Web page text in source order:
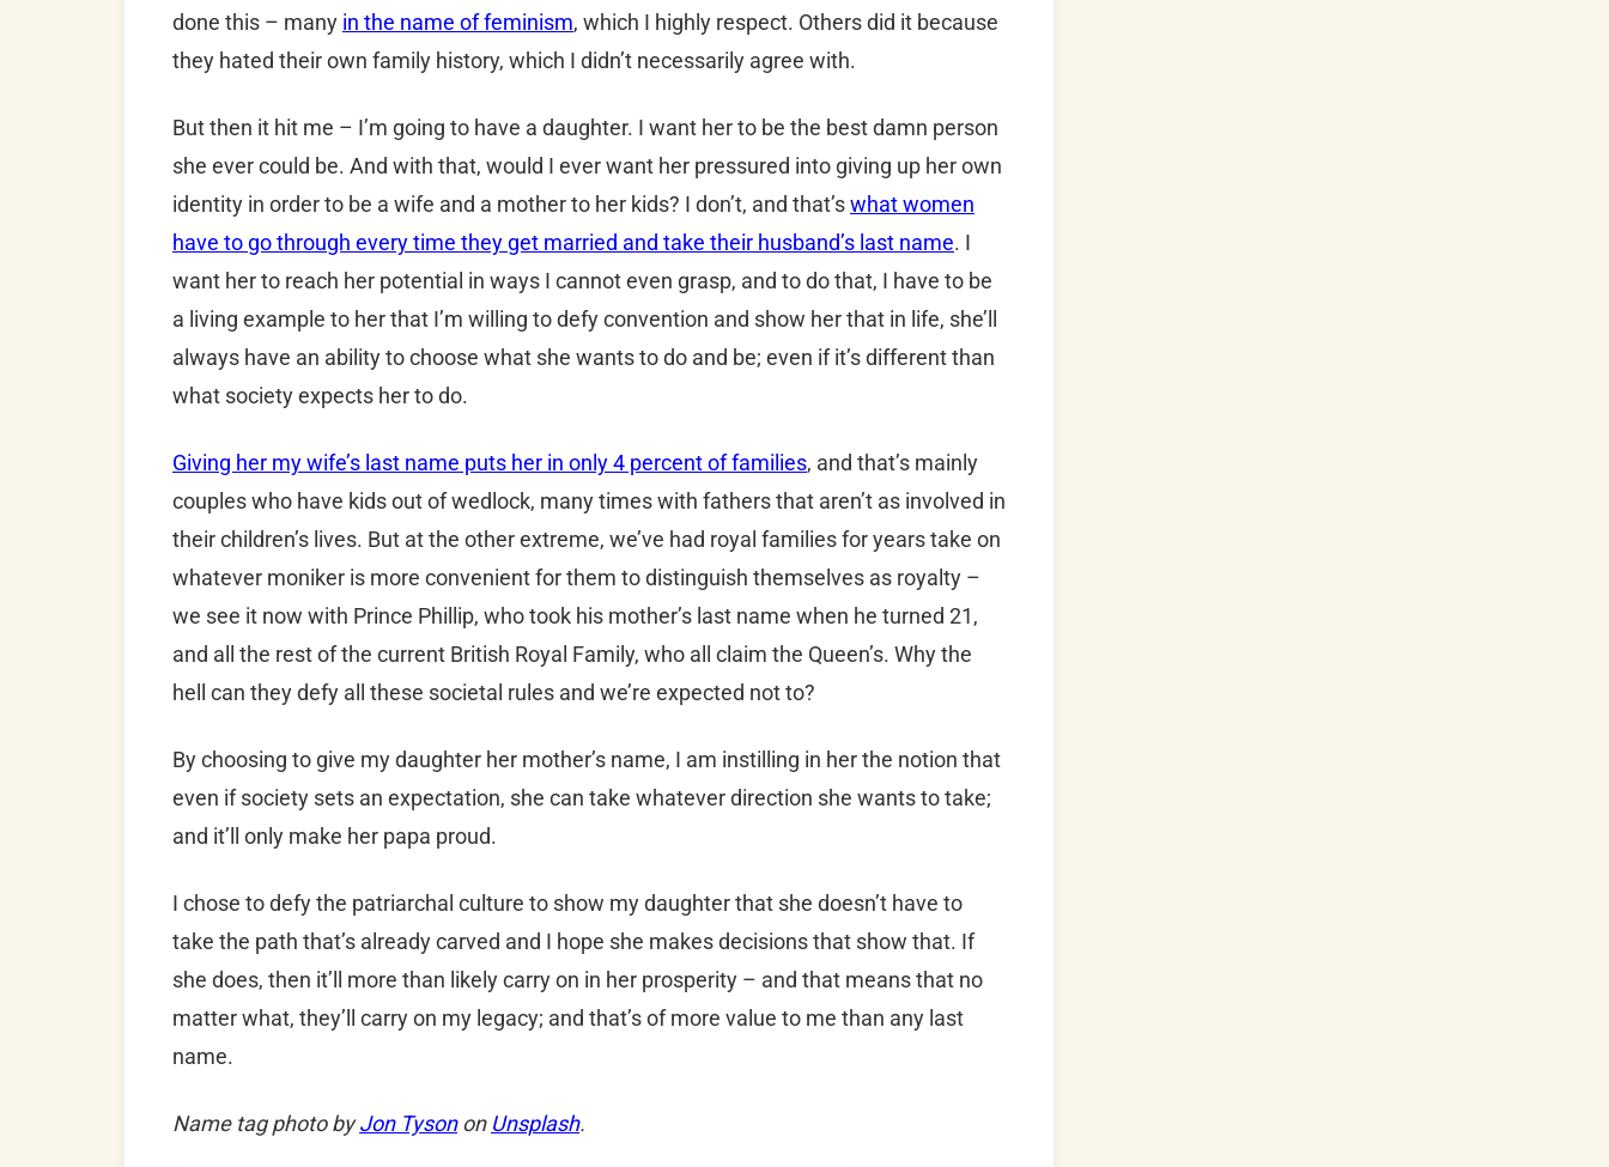
done this – many in the name of feminism, which I highly respect. Others did it because
they hated their own family history, which I didn’t necessarily agree with.
But then it hit me – I’m going to have a daughter. I want her to be the best damn person
she ever could be. And with that, would I ever want her pressured into giving up her own
identity in order to be a wife and a mother to her kids? I don’t, and that’swhat women
have to go through every time they get married and take their husband’s last name. I
want her to reach her potential in ways I cannot even grasp, and to do that, I have to be
a living example to her that I’m willing to defy convention and show her that in life, she’ll
always have an ability to choose what she wants to do and be; even if it’s different than
what society expects her to do.
Giving her my wife’s last name puts her in only 4 percent of families, and that’s mainly
couples who have kids out of wedlock, many times with fathers that aren’t as involved in
their children’s lives. But at the other extreme, we’ve had royal families for years take on
whatever moniker is more convenient for them to distinguish themselves as royalty –
we see it now with Prince Phillip, who took his mother’s last name when he turned 21,
and all the rest of the current British Royal Family, who all claim the Queen’s. Why the
hell can they defy all these societal rules and we’re expected not to?
By choosing to give my daughter her mother’s name, I am instilling in her the notion that
even if society sets an expectation, she can take whatever direction she wants to take;
and it’ll only make her papa proud.
I chose to defy the patriarchal culture to show my daughter that she doesn’t have to
take the path that’s already carved and I hope she makes decisions that show that. If
she does, then it’ll more than likely carry on in her prosperity – and that means that no
matter what, they’ll carry on my legacy; and that’s of more value to me than any last
name.
Name tag photo byJon Tysonon Unsplash.